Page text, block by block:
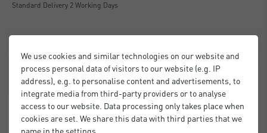
Standard Delivery 2 Working Days
We use cookies and similar technologies on our website and
process personal data of visitors to our website (e.g. IP
address), e.g. to personalise content and advertisements, to
integrate media from third-party providers or to analyse
access to our website. Data processing only takes place when
cookies are set. We share this data with third parties that we
name in the settings.